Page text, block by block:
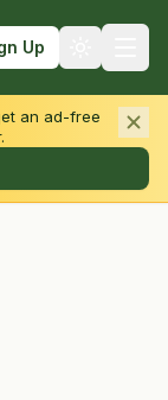
Up
an ad-free